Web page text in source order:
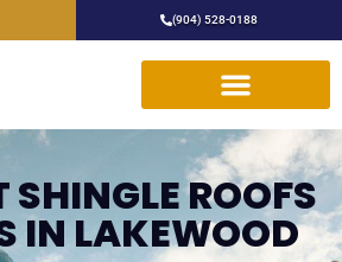
(904) 528-0188
ROOFS
IN LAKEWOOD